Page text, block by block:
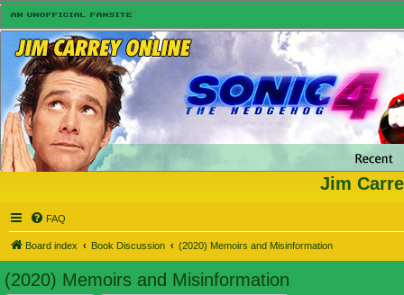
Jim
FAQ
Board index Book Discussion (2020) Memoirs and Misinformation
(2020) Memoirs and Misinformation